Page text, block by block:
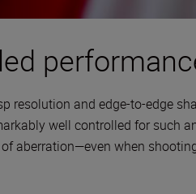
resolution and edge-to-edge
well controlled for such
aberration—even when